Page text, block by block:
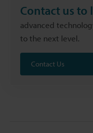
Contact us to
advanced
to the next level.
Contact Us